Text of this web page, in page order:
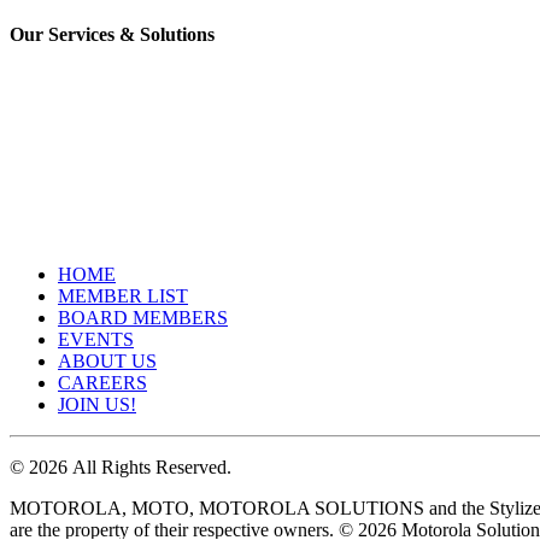
Our Services & Solutions
HOME
MEMBER LIST
BOARD MEMBERS
EVENTS
ABOUT US
CAREERS
JOIN US!
© 2026 All Rights Reserved.
MOTOROLA, MOTO, MOTOROLA SOLUTIONS and the Stylized
are the property of their respective owners. © 2026 Motorola